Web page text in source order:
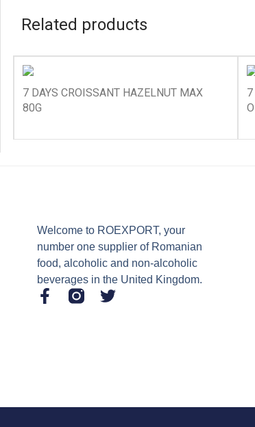
Related products
7 DAYS CROISSANT HAZELNUT MAX
80G
Welcome to ROEXPORT, your
number one supplier of Romanian
food, alcoholic and non-alcoholic
beverages in the United Kingdom.